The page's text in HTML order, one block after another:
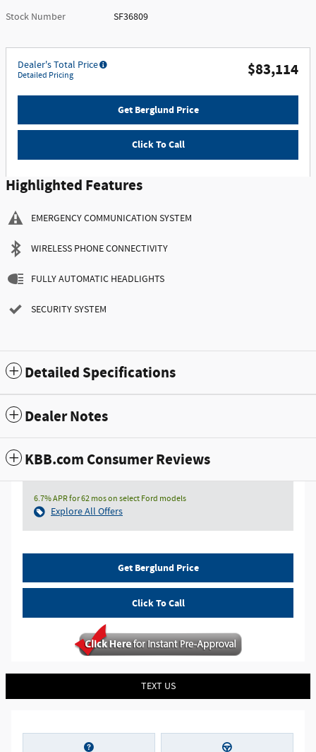
Stock Number
SF36809
Dealer's Total Price
Detailed Pricing $83,114
Get Berglund Price
Click To Call
Highlighted Features
EMERGENCY COMMUNICATION SYSTEM
WIRELESS PHONE CONNECTIVITY
FULLY AUTOMATIC HEADLIGHTS
SECURITY SYSTEM
Detailed Specifications
Dealer Notes
KBB.com Consumer Reviews
6.7% APR for 62 mos on select Ford models
Explore All Offers
Get Berglund Price
Click To Call
TEXT US